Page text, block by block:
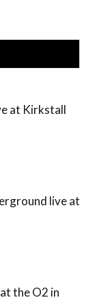
at Kirkstall
live at
the O2 in